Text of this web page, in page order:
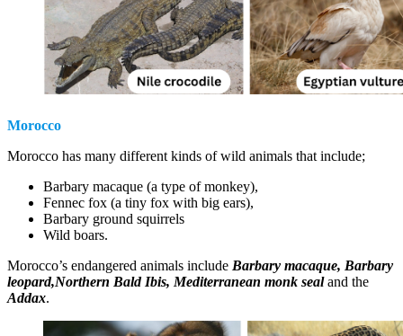
Morocco
Morocco has many different kinds of wild animals that include;
Barbary macaque (a type of monkey),
Fennec fox (a tiny fox with big ears),
Barbary ground squirrels
Wild boars.
Morocco’s endangered animals include Barbary macaque, Barbary
leopard,Northern Bald Ibis, Mediterranean monk sealand the
Addax.